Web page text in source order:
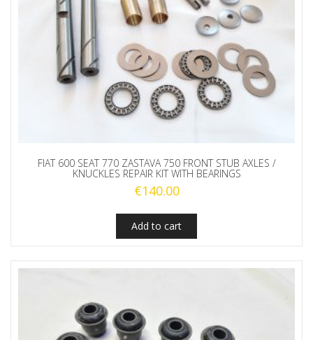
FIAT 600 SEAT 770 ZASTAVA 750 FRONT STUB AXLES /
KNUCKLES REPAIR KIT WITH BEARINGS
€140.00
Add to cart